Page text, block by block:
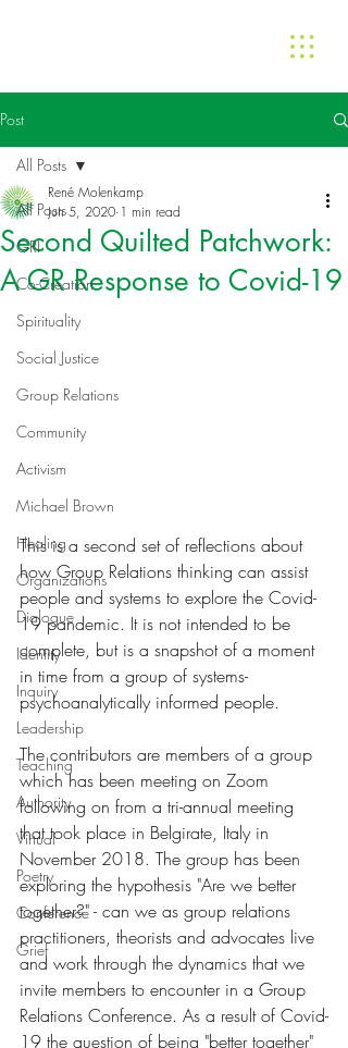
Post
All Posts
GRI
Co-Creation
Spirituality
Social Justice
Group Relations
Community
Activism
Michael Brown
Healing
Organizations
Dialogue
Identity
Inquiry
Leadership
Teaching
Authority
Virtual
Poetry
Conference
Grief
All Posts
Second Quilted Patchwork:
A GR Response to Covid-19
René Molenkamp
Jun 5, 2020 1 min read
This is a second set of reflections about
how Group Relations thinking can assist
people and systems to explore the Covid-
19 pandemic. It is not intended to be
complete, but is a snapshot of a moment
in time from a group of systems-
psychoanalytically informed people.
The contributors are members of a group
which has been meeting on Zoom
following on from a tri-annual meeting
that took place in Belgirate, Italy in
November 2018. The group has been
exploring the hypothesis "Are we better
together?" - can we as group relations
practitioners, theorists and advocates live
and work through the dynamics that we
invite members to encounter in a Group
Relations Conference. As a result of Covid-
19 the question of being "better together"